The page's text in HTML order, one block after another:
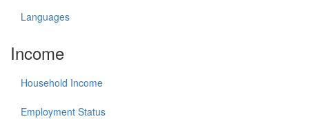
Languages
Income
Household Income
Employment Status